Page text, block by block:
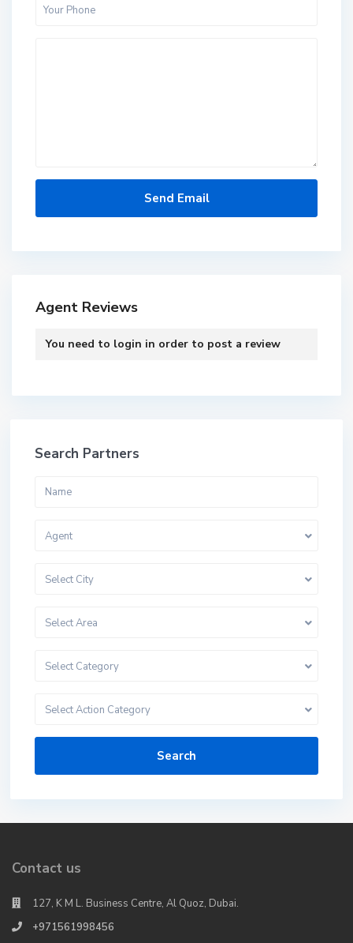
Agent Reviews
You need to login in order to post a review
Search Partners
Agent
Select City
Select Area
Select Category
Select Action Category
Search
Contact us
127, K M L. Business Centre, Al Quoz, Dubai.
+971561998456